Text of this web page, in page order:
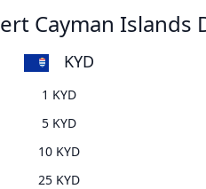
Cayman Islands
KYD
1 KYD
5 KYD
10 KYD
25 KYD